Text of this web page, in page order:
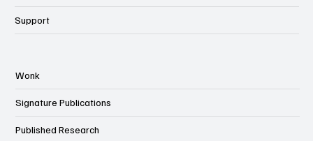
Support
Wonk
Signature Publications
Published Research